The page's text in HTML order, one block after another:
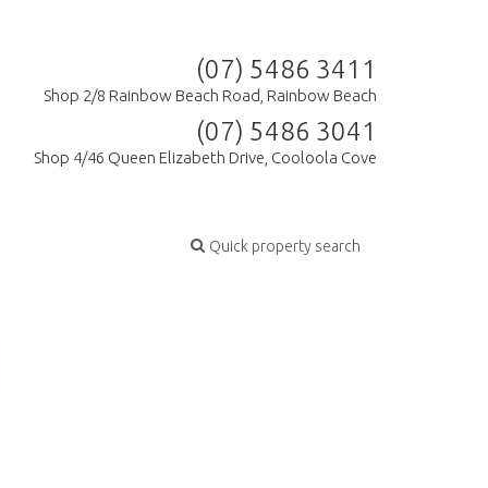
(07) 5486 3411
Shop 2/8 Rainbow Beach Road, Rainbow Beach
(07) 5486 3041
Shop 4/46 Queen Elizabeth Drive, Cooloola Cove
Quick property search